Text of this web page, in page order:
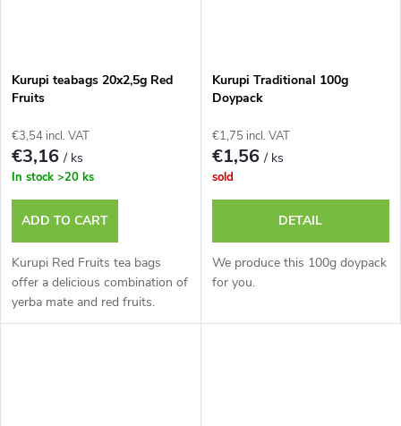
Kurupi teabags 20x2,5g Red
Fruits
€3,54 incl. VAT
€3,16/ ks
In stock >20 ks
ADD TO CART
Kurupi Red Fruits tea bags
offer a delicious combination of
yerba mate and red fruits.
Kurupi Traditional 100g
Doypack
€1,75 incl. VAT
€1,56/ ks
sold
DETAIL
We produce this 100g doypack
for you.